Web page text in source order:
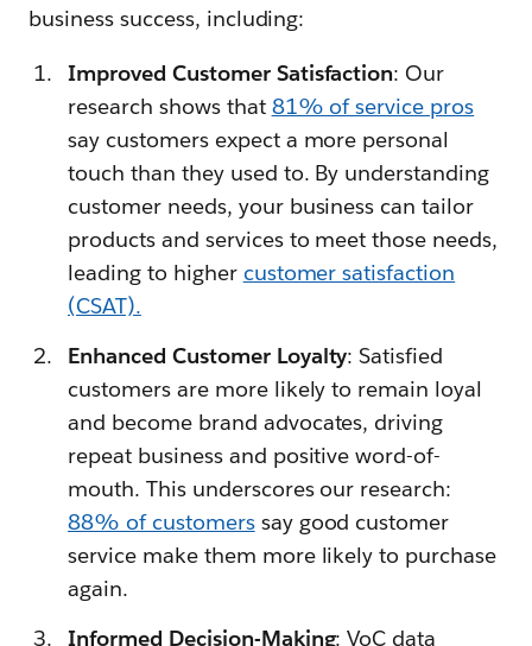
business success, including:
Improved Customer Satisfaction: Our
research shows that 81% of service pros
say customers expect a more personal
touch than they used to. By understanding
customer needs, your business can tailor
products and services to meet those needs,
leading to higher customer satisfaction
(CSAT).
Enhanced Customer Loyalty: Satisfied
customers are more likely to remain loyal
and become brand advocates, driving
repeat business and positive word-of-
mouth. This underscores our research:
88% of customerssay good customer
service make them more likely to purchase
again.
Informed Decision-Making: VoC data